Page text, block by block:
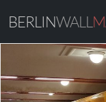
BERLINWALL